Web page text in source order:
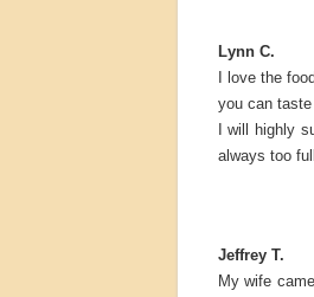
Lynn C.
I love the
you can
I will highly
always too
Jeffrey T.
My wife